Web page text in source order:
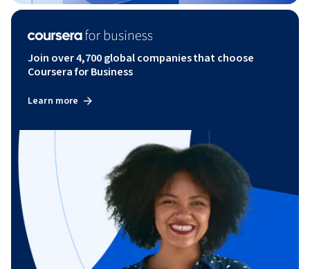
Join over 4,700 global companies that choose
Coursera for Business
Learn more